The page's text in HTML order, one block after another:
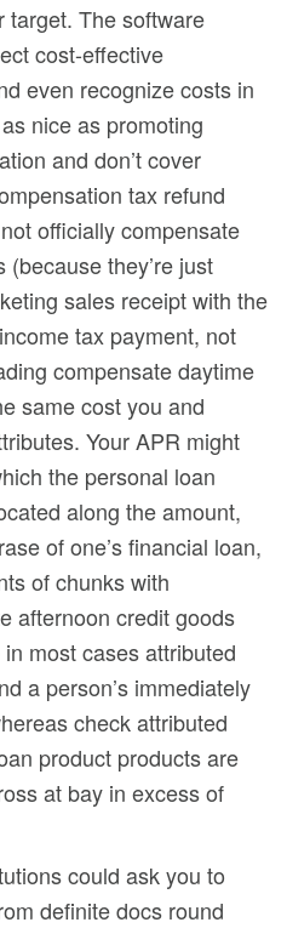
target. The software
cost-effective
even recognize costs in
nice as promoting
and don’t cover
tax refund
officially compensate
they’re just
sales receipt with the
tax payment, not
compensate daytime
same cost you and
Your APR might
the personal loan
along the amount,
of one’s financial loan,
of chunks with
afternoon credit goods
most cases attributed
a person’s immediately
check attributed
product products are
at bay in excess of
could ask you to
definite docs round